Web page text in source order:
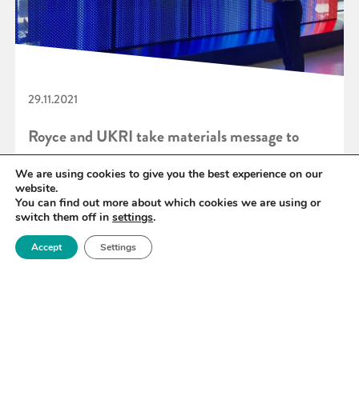
29.11.2021
Royce and UKRI take materials message to
COP 26
READ MORE
We are using cookies to give you the best experience on our
website.
You can find out more about which cookies we are using or
switch them off in settings.
Accept Settings